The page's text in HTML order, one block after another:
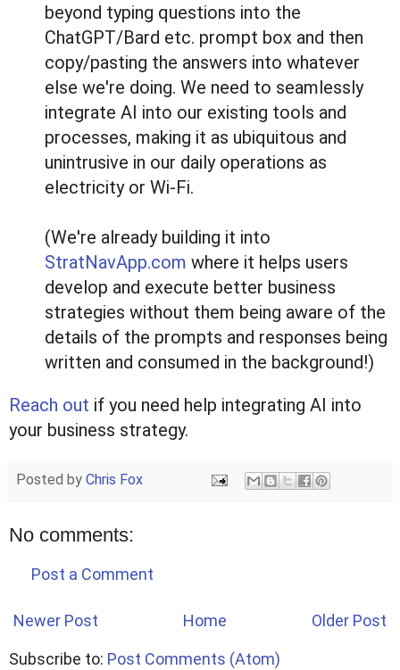
beyond typing questions into the
ChatGPT/Bard etc. prompt box and then
copy/pasting the answers into whatever
else we're doing. We need to seamlessly
integrate AI into our existing tools and
processes, making it as ubiquitous and
unintrusive in our daily operations as
electricity or Wi-Fi.
(We're already building it into
StratNavApp.com where it helps users
develop and execute better business
strategies without them being aware of the
details of the prompts and responses being
written and consumed in the background!)
Reach out if you need help integrating AI into
your business strategy.
Posted by Chris Fox
No comments:
Post a Comment
Newer Post Older Post
Home
Subscribe to: Post Comments (Atom)